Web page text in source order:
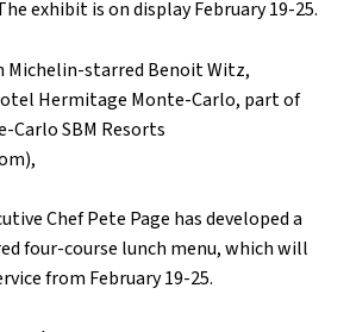
exhibit is on display February 19-25.
starred Benoit Witz,
Hermitage Monte-Carlo, part of
Carlo SBM Resorts
Chef Pete Page has developed a
four-course lunch menu, which will
from February 19-25.